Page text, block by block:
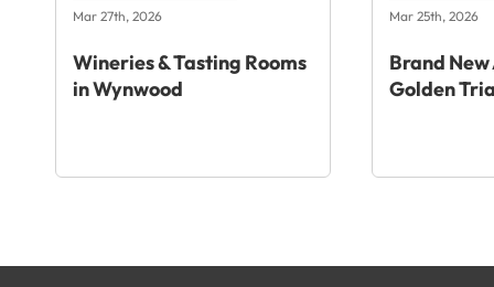
Mar 27th, 2026
Wineries & Tasting Rooms
in Wynwood
Mar 25th, 2026
Brand
Golden